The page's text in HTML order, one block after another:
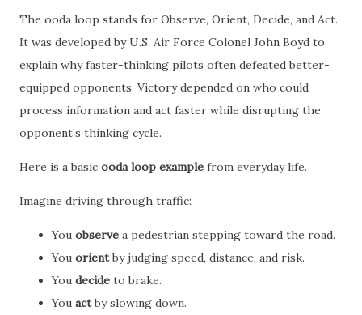
The ooda loop stands for Observe, Orient, Decide, and Act.
It was developed by U.S. Air Force Colonel John Boyd to
explain why faster-thinking pilots often defeated better-
equipped opponents. Victory depended on who could
process information and act faster while disrupting the
opponent’s thinking cycle.
Here is a basic ooda loop example from everyday life.
Imagine driving through traffic:
You observe a pedestrian stepping toward the road.
You orientby judging speed, distance, and risk.
You decide to brake.
You actby slowing down.